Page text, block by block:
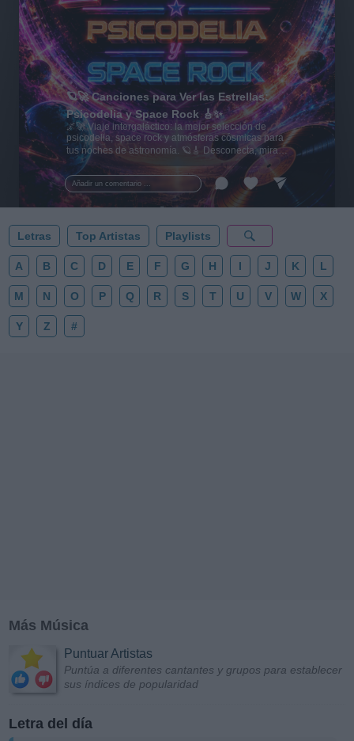
Añadir un comentario ...
🪐🚀 Canciones para Ver las Estrellas:
Psicodelia y Space Rock 🎸✨
🌌🚀 Viaje intergaláctico: la mejor selección de
psicodelia, space rock y atmósferas cósmicas para
tus noches de astronomía. 🪐🎸 Desconecta, mira
al firmamento y siente la gravedad cero. 💾 ¡Guarda
esta colección para tu próxima noche estrellada!
✨⭐
Letras Top Artistas Playlists
A B C D E F G H I J K L
M N O P Q R S T U V W X
Y Z #
Más Música
Puntuar Artistas
Puntúa a diferentes cantantes y grupos para establecer
sus índices de popularidad
Letra del día